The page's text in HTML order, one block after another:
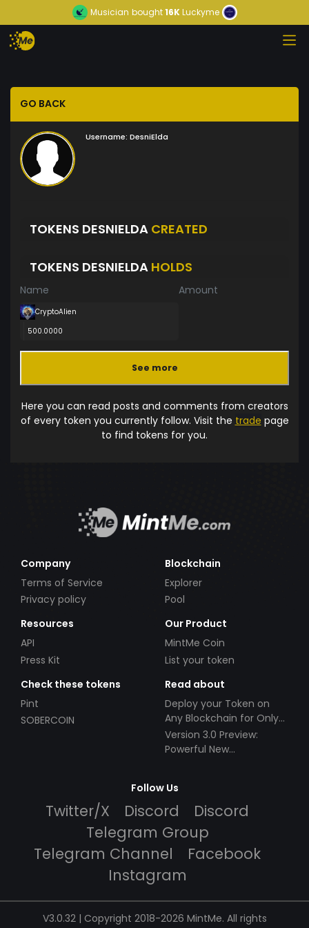
Musician bought16KLuckyme
GO BACK
Username: DesniElda
TOKENS DESNIELDA CREATED
TOKENS DESNIELDA HOLDS
Name Amount
CryptoAlien
500.0000
See more
Here you can read posts and comments from creators
of every token you currently follow. Visit the trade page
to find tokens for you.
Company
Terms of Service
Privacy policy
Blockchain
Explorer
Pool
Resources
API
Press Kit
Our Product
MintMe Coin
List your token
Check these tokens
Pint
SOBERCOIN
Read about
Deploy your Token on
Any Blockchain for Only
$49!
Version 3.0 Preview:
Powerful New
Follow Us
Twitter/X Discord
Discord
Telegram Group
Telegram Channel
Facebook
Instagram
V3.0.32 | Copyright 2018-2026 MintMe. All rights